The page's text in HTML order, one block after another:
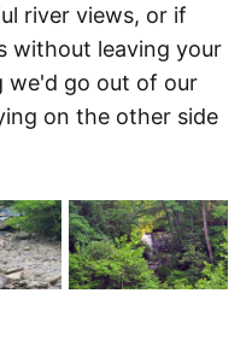
river views, or if
without leaving your
we'd go out of our
on the other side